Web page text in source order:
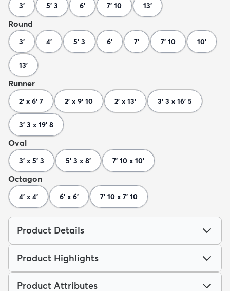
3' 5' 3 6' 7' 10 13'
Round
3' 4' 5' 3 6' 7' 7' 10 10'
13'
Runner
2' x 6' 7 2' x 9' 10 2' x 13' 3' 3 x 16' 5
3' 3 x 19' 8
Oval
3' x 5' 3 5' 3 x 8' 7' 10 x 10'
Octagon
4' x 4' 6' x 6' 7' 10 x 7' 10
Product Details
Product Highlights
Product Attributes